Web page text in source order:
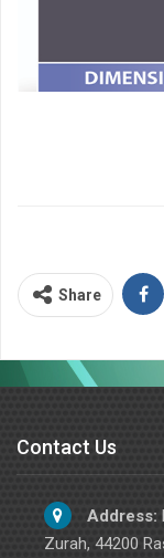
Share
Contact Us
Address:
Zurah, 44200